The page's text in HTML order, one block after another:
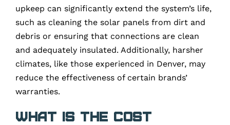
upkeep can significantly extend the system’s life,
such as cleaning the solar panels from dirt and
debris or ensuring that connections are clean
and adequately insulated. Additionally, harsher
climates, like those experienced in Denver, may
reduce the effectiveness of certain brands’
warranties.
What is the cost